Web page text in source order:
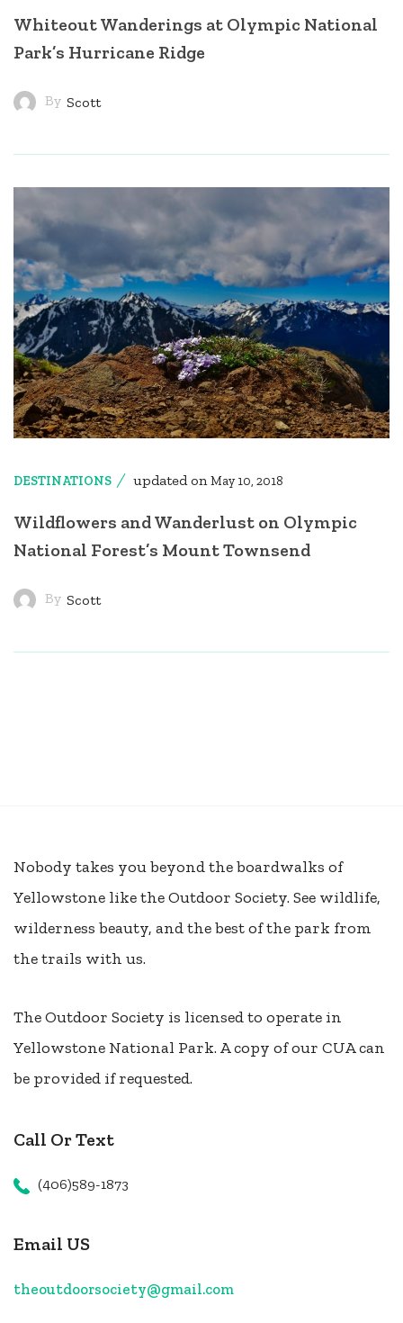
Whiteout Wanderings at Olympic National
Park’s Hurricane Ridge
By Scott
DESTINATIONS updated onMay 10, 2018
Wildflowers and Wanderlust on Olympic
National Forest’s Mount Townsend
By Scott
Nobody takes you beyond the boardwalks of
Yellowstone like the Outdoor Society. See wildlife,
wilderness beauty, and the best of the park from
the trails with us.
The Outdoor Society is licensed to operate in
Yellowstone National Park. A copy of our CUA can
be provided if requested.
Call Or Text
(406)589-1873
Email US
theoutdoorsociety@gmail.com